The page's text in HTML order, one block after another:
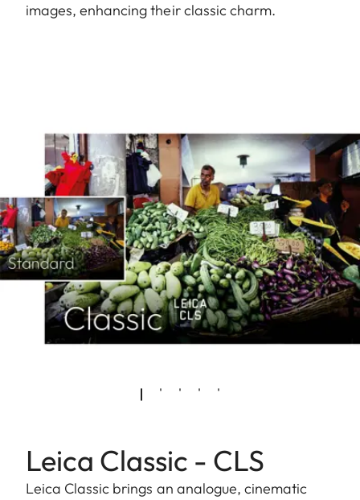
images, enhancing their classic charm.
Leica Classic - CLS
Leica Classic brings an analogue, cinematic